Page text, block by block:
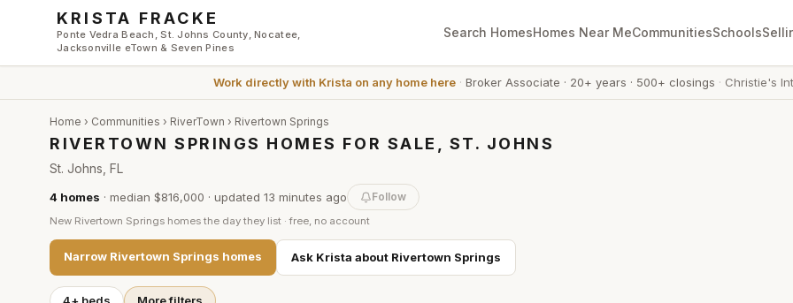
Skip to main content
KRISTA FRACKE
Ponte Vedra Beach, St. Johns County, Nocatee,
Jacksonville eTown & Seven Pines
Search HomesHomes Near MeCommunitiesSchools
Work directly with Krista on any home here· Broker Associate · 20+ years · 500+ closings · Christie's
Home › Communities › RiverTown › Rivertown Springs
RIVERTOWN SPRINGS HOMES FOR SALE, ST. JOHNS
St. Johns, FL
4 homes · median $816,000 · updated 13 minutes ago Follow
New Rivertown Springs homes the day they list · free, no account
Narrow Rivertown Springs homes Ask Krista about Rivertown Springs